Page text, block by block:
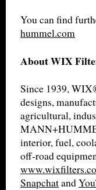
You can find
hummel.com
About WIX
Since 1939,
designs,
agricultural,
interior, fuel,
off-road
Snapchatand